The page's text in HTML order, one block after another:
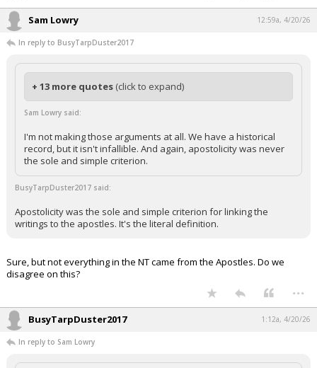
Sam Lowry 12:59a, 4/20/26
In reply to BusyTarpDuster2017
+ 13 more quotes (click to expand)
Sam Lowry said:
I'm not making those arguments at all. We have a historical
record, but it isn't infallible. And again, apostolicity was never
the sole and simple criterion.
BusyTarpDuster2017 said:
Apostolicity was the sole and simple criterion for linking the
writings to the apostles. It's the literal definition.
Sure, but not everything in the NT came from the Apostles. Do we
disagree on this?
...
BusyTarpDuster2017 1:12a, 4/20/26
In reply to Sam Lowry